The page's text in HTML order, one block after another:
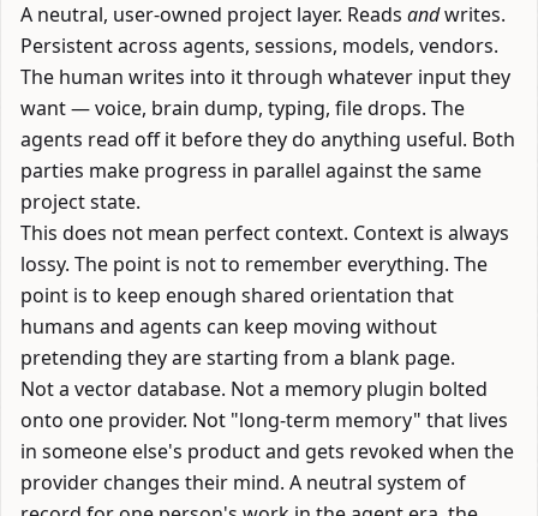
A neutral, user-owned project layer. Reads andwrites.
Persistent across agents, sessions, models, vendors.
The human writes into it through whatever input they
want — voice, brain dump, typing, file drops. The
agents read off it before they do anything useful. Both
parties make progress in parallel against the same
project state.
This does not mean perfect context. Context is always
lossy. The point is not to remember everything. The
point is to keep enough shared orientation that
humans and agents can keep moving without
pretending they are starting from a blank page.
Not a vector database. Not a memory plugin bolted
onto one provider. Not "long-term memory" that lives
in someone else's product and gets revoked when the
provider changes their mind. A neutral system of